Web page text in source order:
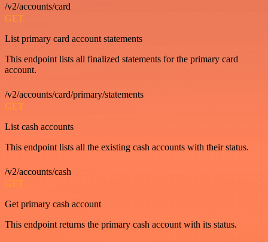
/v2/accounts/card
GET
List primary card account statements
This endpoint lists all finalized statements for the primary card
account.
/v2/accounts/card/primary/statements
GET
List cash accounts
This endpoint lists all the existing cash accounts with their status.
/v2/accounts/cash
GET
Get primary cash account
This endpoint returns the primary cash account with its status.